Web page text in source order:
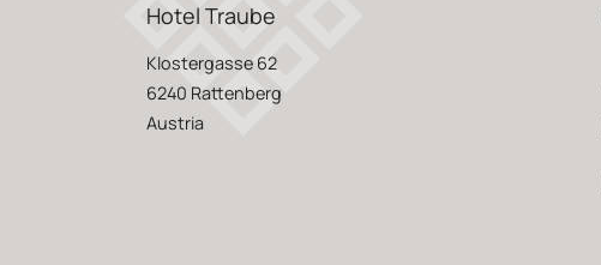
Hotel Traube
Klostergasse 62
6240 Rattenberg
Austria